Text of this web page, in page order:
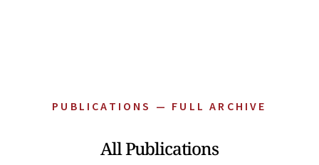
PUBLICATIONS — FULL ARCHIVE
All Publications